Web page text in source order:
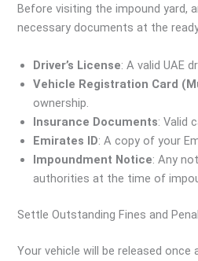
Before visiting the impound yard,
necessary documents at the
Driver’s License: A valid UAE
Vehicle Registration Card
ownership.
Insurance Documents: Valid
Emirates ID: A copy of your
Impoundment Notice: Any
authorities at the time of
Settle Outstanding Fines and
Your vehicle will be released once